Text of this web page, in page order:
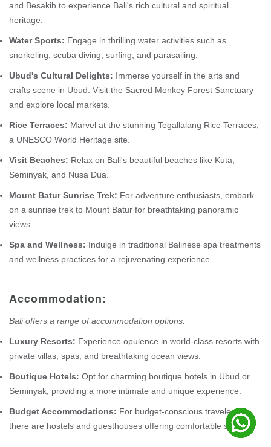
and Besakih to experience Bali's rich cultural and spiritual
heritage.
Water Sports: Engage in thrilling water activities such as
snorkeling, scuba diving, surfing, and parasailing.
Ubud's Cultural Delights: Immerse yourself in the arts and
crafts scene in Ubud. Visit the Sacred Monkey Forest Sanctuary
and explore local markets.
Rice Terraces: Marvel at the stunning Tegallalang Rice Terraces,
a UNESCO World Heritage site.
Visit Beaches: Relax on Bali's beautiful beaches like Kuta,
Seminyak, and Nusa Dua.
Mount Batur Sunrise Trek: For adventure enthusiasts, embark
on a sunrise trek to Mount Batur for breathtaking panoramic
views.
Spa and Wellness: Indulge in traditional Balinese spa treatments
and wellness practices for a rejuvenating experience.
Accommodation:
Bali offers a range of accommodation options:
Luxury Resorts: Experience opulence in world-class resorts with
private villas, spas, and breathtaking ocean views.
Boutique Hotels: Opt for charming boutique hotels in Ubud or
Seminyak, providing a more intimate and unique experience.
Budget Accommodations: For budget-conscious travelers,
there are hostels and guesthouses offering comfortable stays.